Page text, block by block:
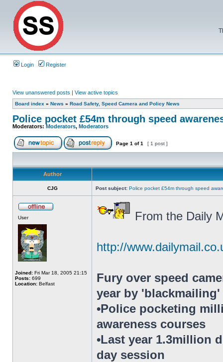
Login Register
View unanswered posts | View active topics
Board index » News » Road Safety, Speed Camera and Policy News
Police pocket £54m through speed
Moderators:Moderators, Moderators
Page 1 of1 [ 1 post ]
Author
CJG Post subject: Police pocket £54m through speed
User
Joined: Fri Mar 18, 2005 21:15
Posts: 699
Location: Belfast
From the Daily
http://
Fury over speed
year by
•Police pocketing
awareness courses
•Last year 1.3million
day session